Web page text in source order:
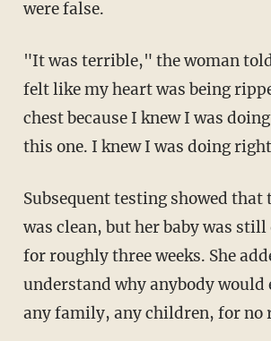
were false.
"It was terrible," the woman told the court. "I
felt like my heart was being
chest because I knew I was
this one. I knew I was doing
Subsequent testing showed that the mother
was clean, but her baby was still
for roughly three weeks. She
understand why anybody would
any family, any children, for no